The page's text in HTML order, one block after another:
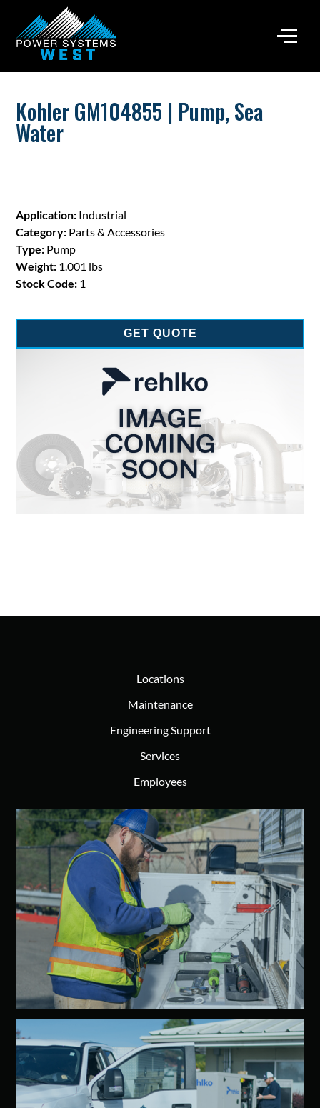
Kohler GM104855 | Pump, Sea
Water
Application: Industrial
Category: Parts & Accessories
Type: Pump
Weight: 1.001 lbs
Stock Code: 1
GET QUOTE
Locations
Maintenance
Engineering Support
Services
Employees